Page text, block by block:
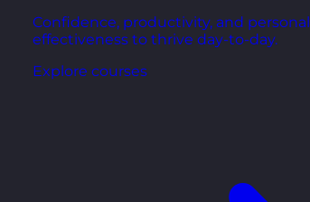
Confidence, productivity, and personal
effectiveness to thrive day-to-day.
Explore courses